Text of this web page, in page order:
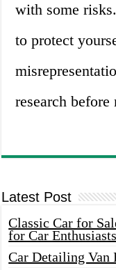
with some
to protect
research before
Latest Post
Classic Car for
for Car Enthusiasts
Car Detailing Van